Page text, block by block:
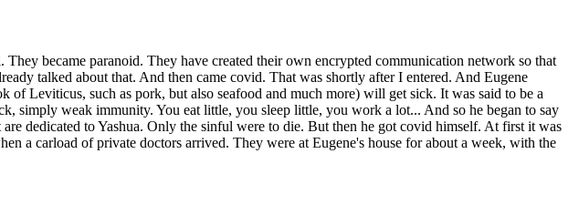
became paranoid. They have created their own encrypted communication network so that
talked about that. And then came covid. That was shortly after I entered. And Eugene
Leviticus, such as pork, but also seafood and much more) will get sick. It was said to be a
simply weak immunity. You eat little, you sleep little, you work a lot... And so he began to say
dedicated to Yashua. Only the sinful were to die. But then he got covid himself. At first it was
a carload of private doctors arrived. They were at Eugene's house for about a week, with the